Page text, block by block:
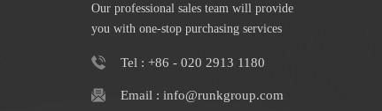
Our professional sales team will provide
you with one-stop purchasing services
Tel : +86 - 020 2913 1180
Email : info@runkgroup.com